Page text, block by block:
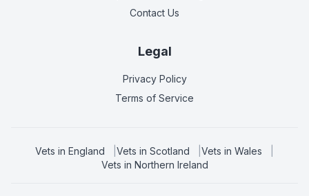
Contact Us
Legal
Privacy Policy
Terms of Service
Vets in England Vets in Scotland Vets in Wales
Vets in Northern Ireland